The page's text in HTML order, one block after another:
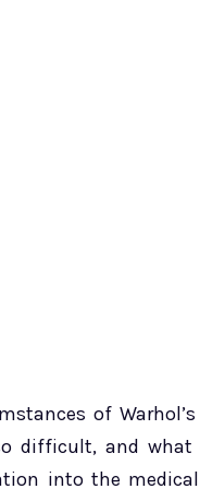
of
difficult, and what
into the